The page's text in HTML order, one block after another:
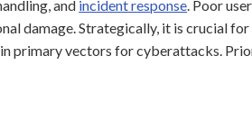
and incident response. Poor
damage. Strategically, it is crucial for
primary vectors for cyberattacks.